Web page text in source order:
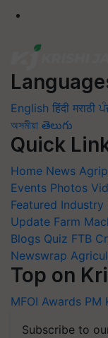
English हिंदी मराठी
অসমীয়া తెలుగు
Quick
Home News
Events Photos
Featured Industry
Update Farm
Blogs Quiz FTB
Newswrap
Top on
MFOI Awards PM
Subscribe to